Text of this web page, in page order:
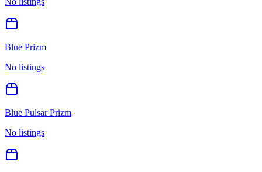
Blue Prizm
No listings
Blue Pulsar Prizm
No listings